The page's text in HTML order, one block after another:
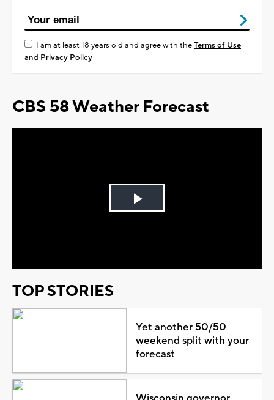
I am at least 18 years old and agree with theTerms of Use
and Privacy Policy
CBS 58 Weather Forecast
Play
TOP STORIES
Yet another 50/50
weekend split with your
forecast